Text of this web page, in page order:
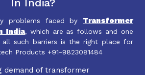
In India?
problems faced by Transformer
India, which are as follows and one
all such barriers is the right place for
Products +91-9823081484
demand of transformer